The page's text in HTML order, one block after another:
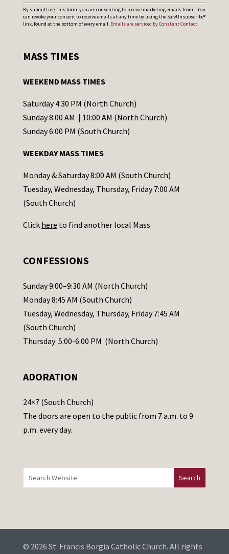
C
o
t
t
C
o
t
a
c
t
s
l
e
a
s
e
a
e
t
h
i
d
b
By submitting this form, you are consenting to receive marketing emails from: . You
can revoke your consent to receive emails at any time by using the SafeUnsubscribe®
link, found at the bottom of every email. Emails are serviced by Constant Contact
MASS TIMES
WEEKEND MASS TIMES
Saturday 4:30 PM (North Church)
Sunday 8:00 AM | 10:00 AM (North Church)
Sunday 6:00 PM (South Church)
WEEKDAY MASS TIMES
Monday & Saturday 8:00 AM (South Church)
Tuesday, Wednesday, Thursday, Friday 7:00 AM
(South Church)
Click here to find another local Mass
CONFESSIONS
Sunday 9:00–9:30 AM (North Church)
Monday 8:45 AM (South Church)
Tuesday, Wednesday, Thursday, Friday 7:45 AM
(South Church)
Thursday 5:00-6:00 PM (North Church)
ADORATION
24×7 (South Church)
The doors are open to the public from 7 a.m. to 9
p.m. every day.
© 2026 St. Francis Borgia Catholic Church. All rights